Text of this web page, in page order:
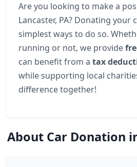
Are you looking to make a
Lancaster, PA? Donating your
simplest ways to do so.
running or not, we provide
can benefit from a tax
while supporting local
difference together!
About Car Donation